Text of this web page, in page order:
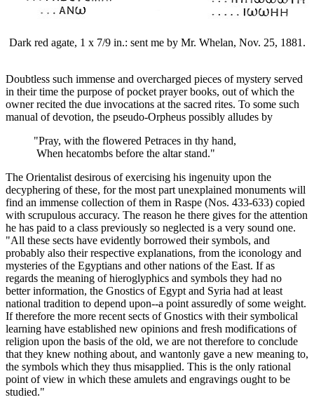
Dark red agate, 1 x 7/9 in.: sent me by Mr. Whelan, Nov. 25, 1881.
Doubtless such immense and overcharged pieces of mystery served
in their time the purpose of pocket prayer books, out of which the
owner recited the due invocations at the sacred rites. To some such
manual of devotion, the pseudo-Orpheus possibly alludes by
"Pray, with the flowered Petraces in thy hand,
When hecatombs before the altar stand."
The Orientalist desirous of exercising his ingenuity upon the
decyphering of these, for the most part unexplained monuments will
find an immense collection of them in Raspe (Nos. 433-633) copied
with scrupulous accuracy. The reason he there gives for the attention
he has paid to a class previously so neglected is a very sound one.
"All these sects have evidently borrowed their symbols, and
probably also their respective explanations, from the iconology and
mysteries of the Egyptians and other nations of the East. If as
regards the meaning of hieroglyphics and symbols they had no
better information, the Gnostics of Egypt and Syria had at least
national tradition to depend upon--a point assuredly of some weight.
If therefore the more recent sects of Gnostics with their symbolical
learning have established new opinions and fresh modifications of
religion upon the basis of the old, we are not therefore to conclude
that they knew nothing about, and wantonly gave a new meaning to,
the symbols which they thus misapplied. This is the only rational
point of view in which these amulets and engravings ought to be
studied."